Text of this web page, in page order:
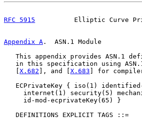
RFC 5915
Elliptic Curve
Appendix A .  ASN.1 Module
This appendix provides ASN.1
in this specification using
X.682 ], and [ X.683 ] for
ECPrivateKey { iso(1)
internet(1) security(5)
     id-mod-ecprivateKey(65) }
   DEFINITIONS EXPLICIT TAGS ::=